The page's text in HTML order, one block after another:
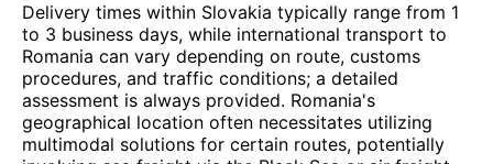
Delivery times within Slovakia typically range from 1
to 3 business days, while international transport to
Romania can vary depending on route, customs
procedures, and traffic conditions; a detailed
assessment is always provided. Romania's
geographical location often necessitates utilizing
multimodal solutions for certain routes, potentially